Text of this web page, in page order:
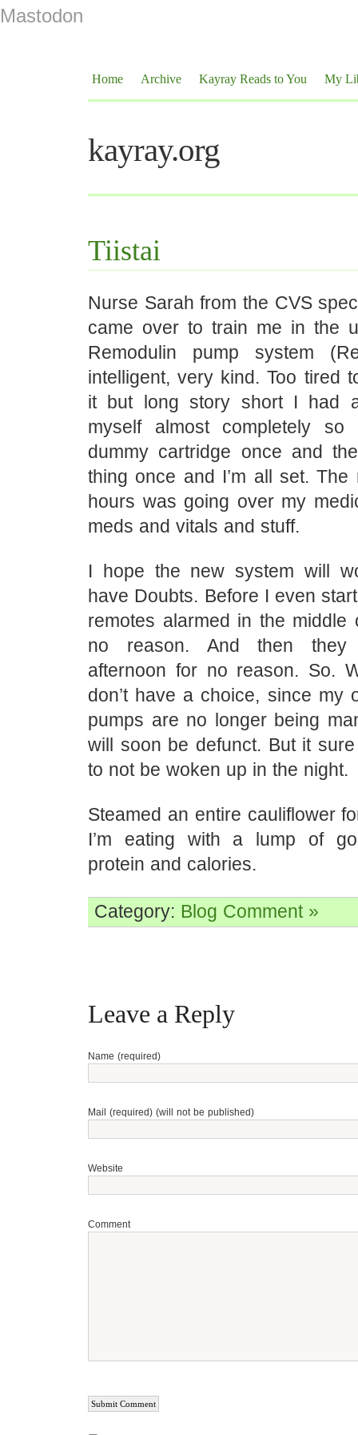
Mastodon
Home Archive Kayray Reads to You My
kayray.org
Tiistai
Nurse Sarah from the CVS
came over to train me in the
Remodulin pump system
intelligent, very kind. Too tired
it but long story short I had
myself almost completely
dummy cartridge once and
thing once and I’m all set.
hours was going over my
meds and vitals and stuff.
I hope the new system will
have Doubts. Before I even
remotes alarmed in the middle
no reason. And then they
afternoon for no reason. So.
don’t have a choice, since my
pumps are no longer being
will soon be defunct. But it
to not be woken up in the night.
Steamed an entire cauliflower
I’m eating with a lump of
protein and calories.
Category: Blog Comment »
Leave a Reply
Name (required)
Mail (required) (will not be published)
Website
Comment